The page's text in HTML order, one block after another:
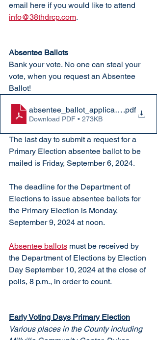
email here if you would like to attend
info@38thdrcp.com.
Absentee Ballots
Bank your vote. No one can steal your
vote, when you request an Absentee
Ballot!
absentee_ballot_application.pdf
Download PDF • 273KB
The last day to submit a request for a
Primary Election absentee ballot to be
mailed is Friday, September 6, 2024.
The deadline for the Department of
Elections to issue absentee ballots for
the Primary Election is Monday,
September 9, 2024 at noon.
Absentee ballots must be received by
the Department of Elections by Election
Day September 10, 2024 at the close of
polls, 8 p.m., in order to count.
Early Voting Days Primary Election
Various places in the County including